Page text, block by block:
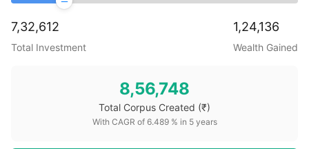
7,32,612
Total Investment
1,24,136
Wealth Gained
8,56,748
Total Corpus Created (₹)
With CAGR of 6.489% in 5years